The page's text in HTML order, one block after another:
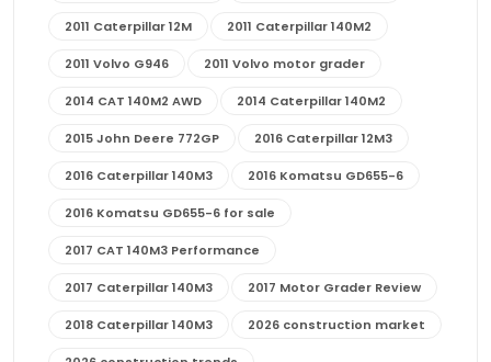
2011 Caterpillar 12M 2011 Caterpillar 140M2
2011 Volvo G946 2011 Volvo motor grader
2014 CAT 140M2 AWD 2014 Caterpillar 140M2
2015 John Deere 772GP 2016 Caterpillar 12M3
2016 Caterpillar 140M3 2016 Komatsu GD655-6
2016 Komatsu GD655-6 for sale
2017 CAT 140M3 Performance
2017 Caterpillar 140M3 2017 Motor Grader Review
2018 Caterpillar 140M3 2026 construction market